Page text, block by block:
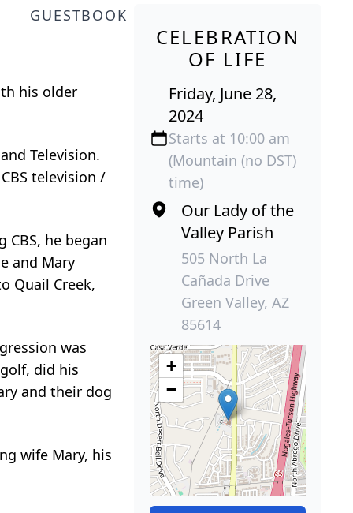
GUESTBOOK
his older
Television.
television /
CBS, he began
and Mary
Quail Creek,
was
did his
and their dog
wife Mary, his
CELEBRATION
OF LIFE
Friday, June 28,
2024
Starts at 10:00 am
(Mountain (no DST)
time)
Our Lady of the
Valley Parish
505 North La
Cañada Drive
Green Valley, AZ
85614
+
−